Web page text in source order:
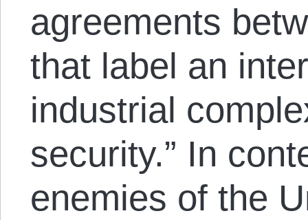
agreements
that label an
industrial
security.” In
enemies of the